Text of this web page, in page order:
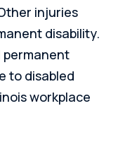
injuries
disability.
permanent
to disabled
workplace